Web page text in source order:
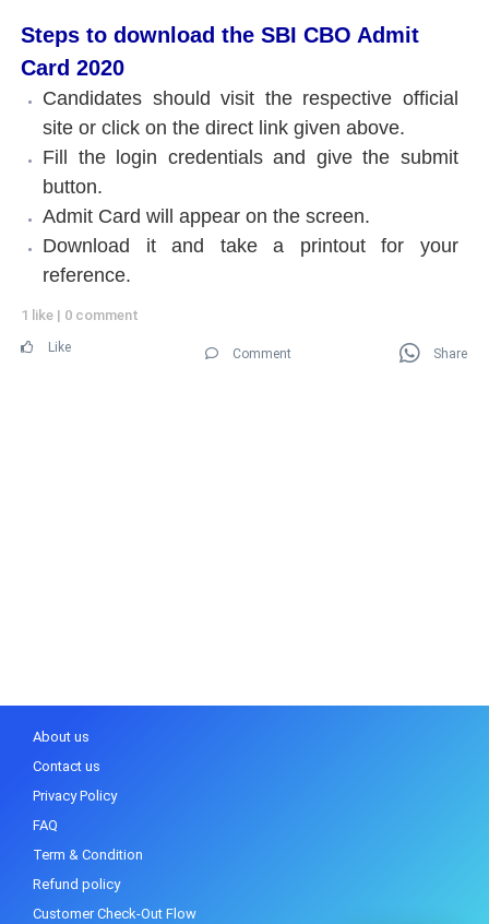
Steps to download the SBI CBO Admit
Card 2020
Candidates should visit the respective official
site or click on the direct link given above.
Fill the login credentials and give the submit
button.
Admit Card will appear on the screen.
Download it and take a printout for your
reference.
1 like | 0 comment
Like Comment Share
About us
Contact us
Privacy Policy
FAQ
Term & Condition
Refund policy
Customer Check-Out Flow